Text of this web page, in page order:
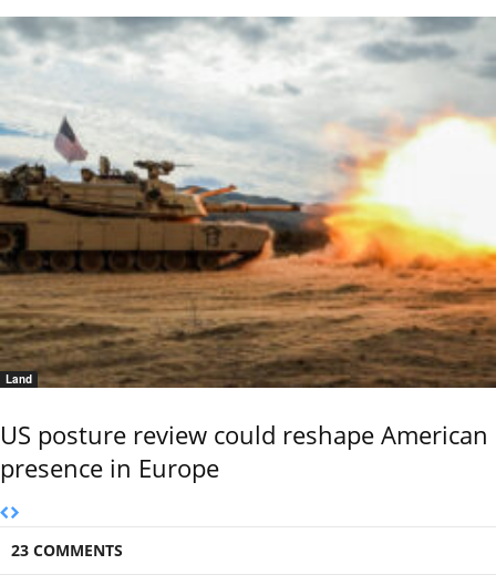
Land
US posture review could reshape American
presence in Europe
23 COMMENTS